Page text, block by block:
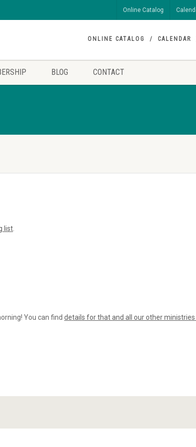
Online Catalog
ONLINE CATALOG CALENDAR
BLOG CONTACT
list
You can find details for that and all our other